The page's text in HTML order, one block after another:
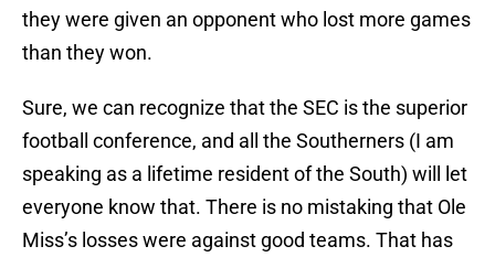
they were given an opponent who lost more games
than they won.
Sure, we can recognize that the SEC is the superior
football conference, and all the Southerners (I am
speaking as a lifetime resident of the South) will let
everyone know that. There is no mistaking that Ole
Miss’s losses were against good teams. That has